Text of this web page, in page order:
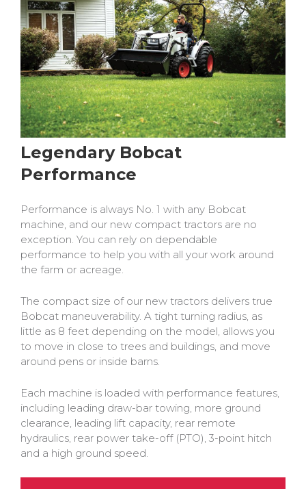
Legendary Bobcat
Performance
Performance is always No. 1 with any Bobcat
machine, and our new compact tractors are no
exception. You can rely on dependable
performance to help you with all your work around
the farm or acreage.
The compact size of our new tractors delivers true
Bobcat maneuverability. A tight turning radius, as
little as 8 feet depending on the model, allows you
to move in close to trees and buildings, and move
around pens or inside barns.
Each machine is loaded with performance features,
including leading draw-bar towing, more ground
clearance, leading lift capacity, rear remote
hydraulics, rear power take-off (PTO), 3-point hitch
and a high ground speed.